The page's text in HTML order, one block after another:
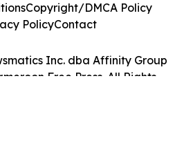
Inc. dba Affinity Group
Free Press. All Rights
Copyright/DMCA Policy
PolicyContact